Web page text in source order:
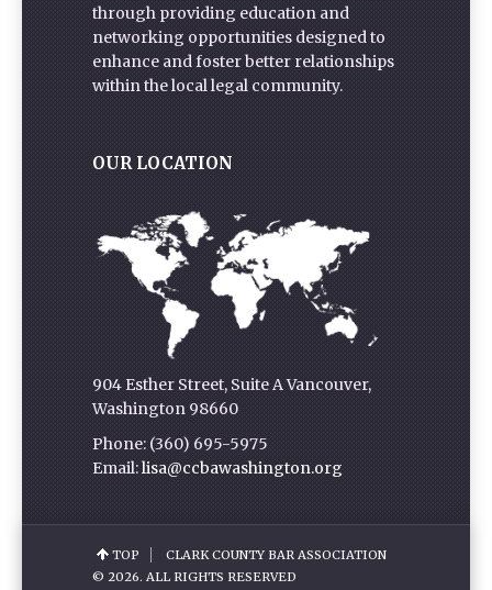
through providing education and
networking opportunities designed to
enhance and foster better relationships
within the local legal community.
OUR LOCATION
904 Esther Street, Suite A Vancouver,
Washington 98660
Phone: (360) 695-5975
Email:lisa@ccbawashington.org
TOP
CLARK COUNTY BAR ASSOCIATION
© 2026. ALL RIGHTS RESERVED